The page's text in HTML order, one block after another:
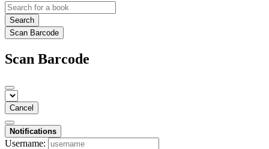
Search
Scan Barcode
Scan Barcode
Cancel
Notifications
Username: